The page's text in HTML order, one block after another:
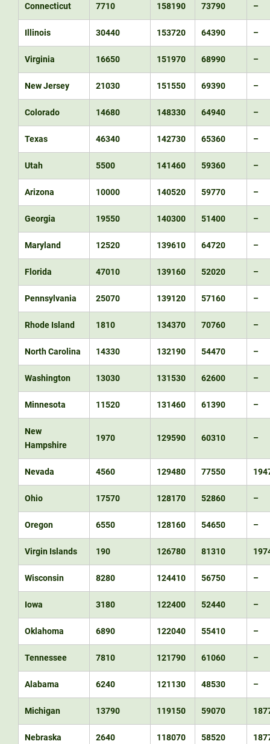
Connecticut 7710 158190 73790 –
Illinois 30440 153720 64390 –
Virginia 16650 151970 68990 –
New Jersey 21030 151550 69390 –
Colorado 14680 148330 64940 –
Texas 46340 142730 65360 –
Utah 5500 141460 59360 –
Arizona 10000 140520 59770 –
Georgia 19550 140300 51400 –
Maryland 12520 139610 64720 –
Florida 47010 139160 52020 –
Pennsylvania 25070 139120 57160 –
Rhode Island 1810 134370 70760 –
North Carolina 14330 132190 54470 –
Washington 13030 131530 62600 –
Minnesota 11520 131460 61390 –
New
Hampshire
1970 129590 60310 –
Nevada 4560 129480 77550
Ohio 17570 128170 52860 –
Oregon 6550 128160 54650 –
Virgin Islands 190 126780 81310
Wisconsin 8280 124410 56750 –
Iowa 3180 122400 52440 –
Oklahoma 6890 122040 55410 –
Tennessee 7810 121790 61060 –
Alabama 6240 121130 48530 –
Michigan 13790 119150 59070
Nebraska 2640 118070 58520